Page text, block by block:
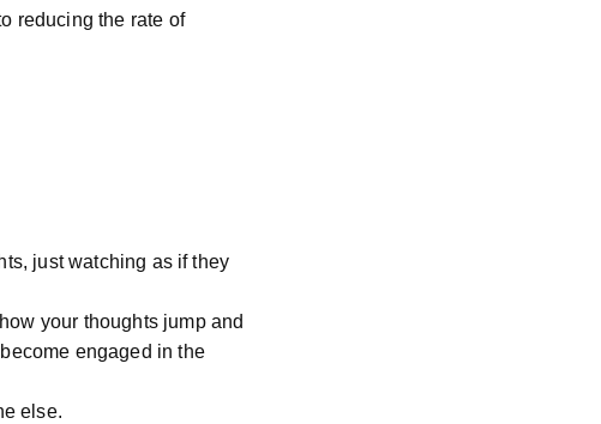
reducing the rate of
just watching as if they
your thoughts jump and
engaged in the
else.